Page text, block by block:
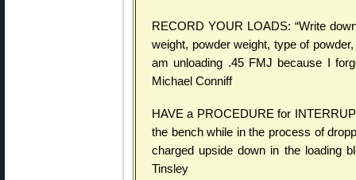
RECORD YOUR LOADS: “Write
weight, powder weight, type of
am unloading .45 FMJ because I
Michael Conniff
HAVE a PROCEDURE for
the bench while in the process of
charged upside down in the loading
Tinsley